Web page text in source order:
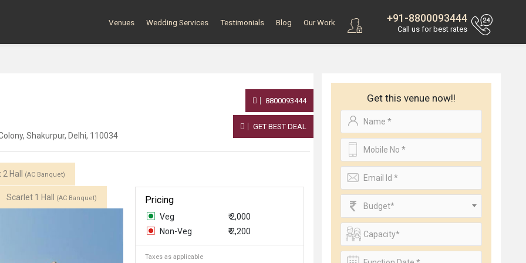
+91-8800093444
Call us for best rates
Venues Wedding Services Testimonials Blog Our Work
Shakurpur, Delhi, 110034
8800093444
GET BEST DEAL
Hall (AC Banquet)
Scarlet 1 Hall (AC Banquet) Pricing
Veg
₹ 2,000
Non-Veg
₹ 2,200
Taxes as applicable
Get this venue now!!
Budget*